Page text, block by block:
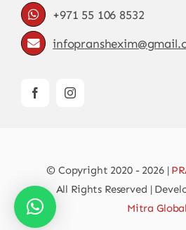
+971 55 106 8532
© Copyright 2020 - 2026 |
All Rights Reserved |
Mitra Global